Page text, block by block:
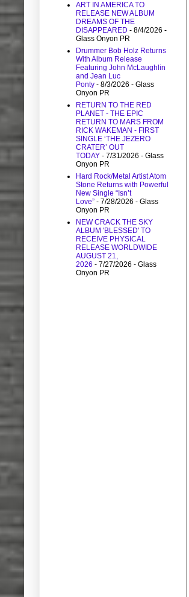
ART IN AMERICA TO
RELEASE NEW ALBUM
DREAMS OF THE
DISAPPEARED - 8/4/2026 -
Glass Onyon PR
Drummer Bob Holz Returns
With Album Release
Featuring John McLaughlin
and Jean Luc
Ponty - 8/3/2026 - Glass
Onyon PR
RETURN TO THE RED
PLANET - THE EPIC
RETURN TO MARS FROM
RICK WAKEMAN - FIRST
SINGLE ‘THE JEZERO
CRATER’ OUT
TODAY - 7/31/2026 - Glass
Onyon PR
Hard Rock/Metal Artist Atom
Stone Returns with Powerful
New Single “Isn’t
Love” - 7/28/2026 - Glass
Onyon PR
NEW CRACK THE SKY
ALBUM 'BLESSED' TO
RECEIVE PHYSICAL
RELEASE WORLDWIDE
AUGUST 21,
2026 - 7/27/2026 - Glass
Onyon PR